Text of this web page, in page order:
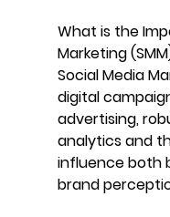
What is the
Marketing
Social Media
digital
advertising,
analytics and
influence both
brand